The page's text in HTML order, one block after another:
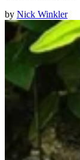
by Nick Winkler